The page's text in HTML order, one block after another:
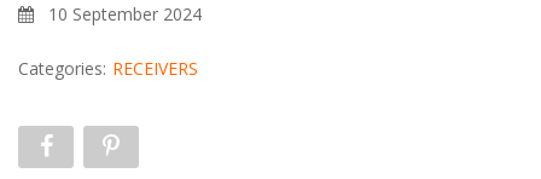
10 September 2024
Categories: RECEIVERS